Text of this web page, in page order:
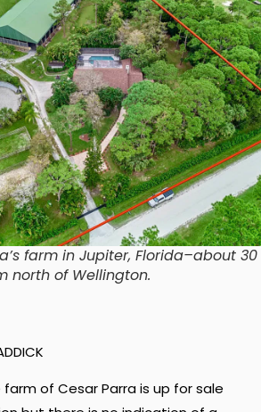
farm in Jupiter, Florida–about 30
north of Wellington.
farm of Cesar Parra is up for sale